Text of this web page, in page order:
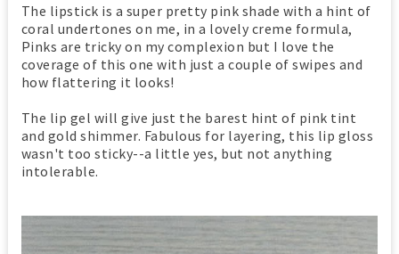
The lipstick is a super pretty pink shade with a hint of
coral undertones on me, in a lovely creme formula,
Pinks are tricky on my complexion but I love the
coverage of this one with just a couple of swipes and
how flattering it looks!
The lip gel will give just the barest hint of pink tint
and gold shimmer. Fabulous for layering, this lip gloss
wasn't too sticky--a little yes, but not anything
intolerable.